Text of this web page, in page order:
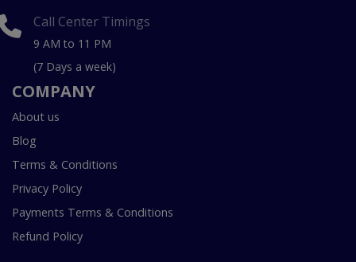
Call Center Timings
9 AM to 11 PM
(7 Days a week)
COMPANY
About us
Blog
Terms & Conditions
Privacy Policy
Payments Terms & Conditions
Refund Policy